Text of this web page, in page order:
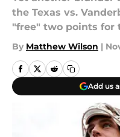
the Texas vs.
"free" two points for
By Matthew Wilson |
Add us